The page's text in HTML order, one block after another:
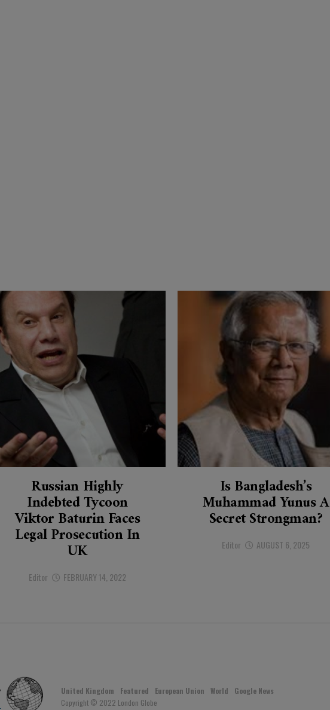
Russian Highly
Indebted Tycoon
Viktor Baturin Faces
Legal Prosecution In
UK
Editor FEBRUARY 14, 2022
Is Bangladesh’s
Muhammad Yunus A
Secret Strongman?
Editor AUGUST 6, 2025
United Kingdom Featured European Union World
Google News
Copyright © 2022 London Globe